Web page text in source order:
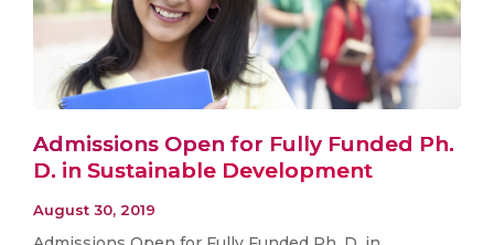
Admissions Open for Fully Funded Ph.
D. in Sustainable Development
August 30, 2019